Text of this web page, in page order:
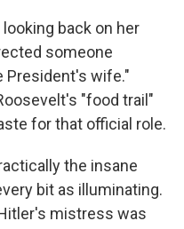
back on her
someone
President's wife."
"food trail"
for that official role.
the insane
bit as illuminating.
mistress was